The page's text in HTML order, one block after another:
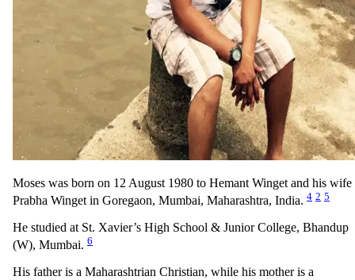
Moses was born on 12 August 1980 to Hemant Winget and his wife
Prabha Winget in Goregaon, Mumbai, Maharashtra, India. 4 2 5
He studied at St. Xavier’s High School & Junior College, Bhandup
(W), Mumbai. 6
His father is a Maharashtrian Christian, while his mother is a